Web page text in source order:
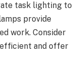
task lighting to
provide
work. Consider
and offer